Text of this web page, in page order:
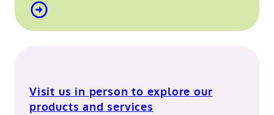
Visit us in person to explore our
products and services